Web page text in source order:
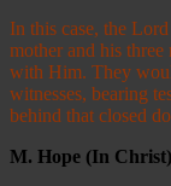
In this case, the
mother and his three
with Him. They
witnesses, bearing
behind that closed
M. Hope (In